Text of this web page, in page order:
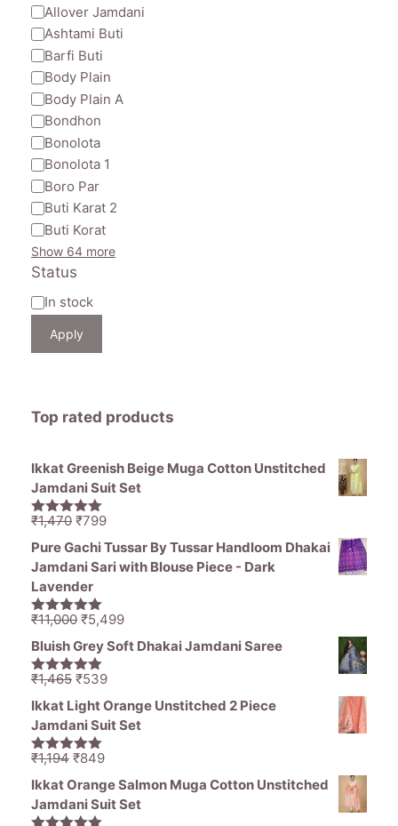
Allover Jamdani
Ashtami Buti
Barfi Buti
Body Plain
Body Plain A
Bondhon
Bonolota
Bonolota 1
Boro Par
Buti Karat 2
Buti Korat
Show 64 more
Status
Availability
In stock
Apply
Top rated products
Ikkat Greenish Beige Muga Cotton Unstitched
Jamdani Suit Set
5.00out of
₹1,470 Original
price
was:
₹1,470.
₹799Current
price
is:
Pure Gachi Tussar By Tussar Handloom Dhakai
Jamdani Sari with Blouse Piece - Dark
Lavender
5.00out of
₹11,000 Original
price
was:
₹11,000.
₹5,499Current
price
Bluish Grey Soft Dhakai Jamdani Saree
5.00out of
₹1,465 Original
price
was:
₹1,465.
₹539Current
price
is:
Ikkat Light Orange Unstitched 2 Piece
Jamdani Suit Set
5.00out of
₹1,194 Original
price
was:
₹1,194.
₹849Current
price
is:
Ikkat Orange Salmon Muga Cotton Unstitched
Jamdani Suit Set